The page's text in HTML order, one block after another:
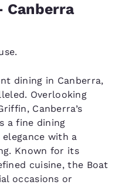
Canberra
dining in Canberra,
Overlooking
Canberra’s
a fine dining
with a
Known for its
cuisine, the Boat
occasions or